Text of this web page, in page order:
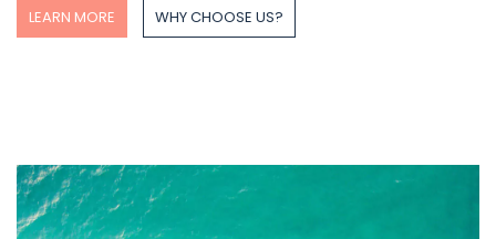
LEARN MORE WHY CHOOSE US?